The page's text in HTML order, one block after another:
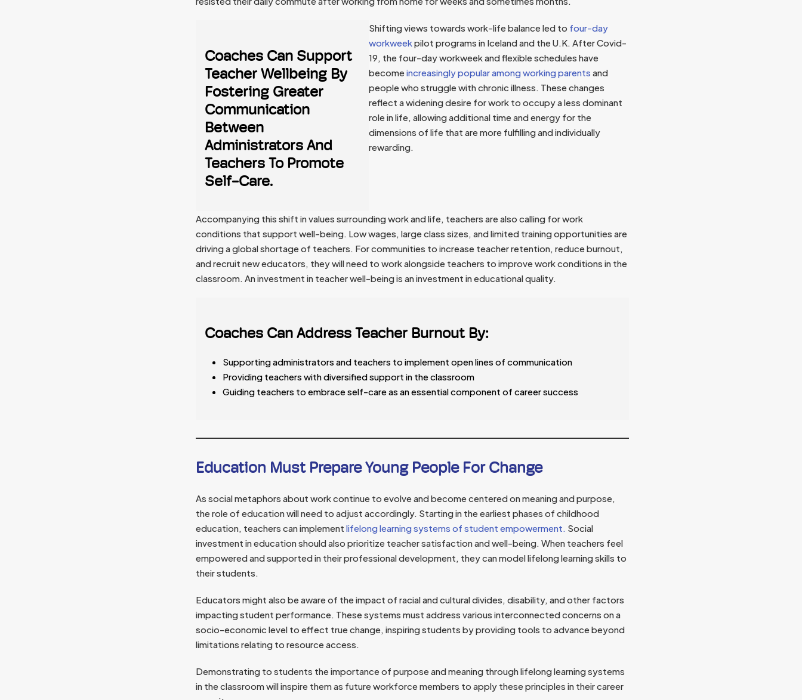
Coaches Can Support
Teacher Wellbeing By
Fostering Greater
Communication
Between
Administrators And
Teachers To Promote
Self-Care.
Shifting views towards work-life balance led to four-day
workweekpilot programs in Iceland and the U.K. After Covid-
19, the four-day workweek and flexible schedules have
becomeincreasingly popular among working parents and
people who struggle with chronic illness. These changes
reflect a widening desire for work to occupy a less dominant
role in life, allowing additional time and energy for the
dimensions of life that are more fulfilling and individually
rewarding.
Accompanying this shift in values surrounding work and life, teachers are also calling for work
conditions that support well-being. Low wages, large class sizes, and limited training opportunities are
driving a global shortage of teachers. For communities to increase teacher retention, reduce burnout,
and recruit new educators, they will need to work alongside teachers to improve work conditions in the
classroom. An investment in teacher well-being is an investment in educational quality.
Coaches Can Address Teacher Burnout By:
Supporting administrators and teachers to implement open lines of communication
Providing teachers with diversified support in the classroom
Guiding teachers to embrace self-care as an essential component of career success
Education Must Prepare Young People For Change
As social metaphors about work continue to evolve and become centered on meaning and purpose,
the role of education will need to adjust accordingly. Starting in the earliest phases of childhood
education, teachers can implement lifelong learning systems of student empowerment. Social
investment in education should also prioritize teacher satisfaction and well-being. When teachers feel
empowered and supported in their professional development, they can model lifelong learning skills to
their students.
Educators might also be aware of the impact of racial and cultural divides, disability, and other factors
impacting student performance. These systems must address various interconnected concerns on a
socio-economic level to effect true change, inspiring students by providing tools to advance beyond
limitations relating to resource access.
Demonstrating to students the importance of purpose and meaning through lifelong learning systems
in the classroom will inspire them as future workforce members to apply these principles in their career